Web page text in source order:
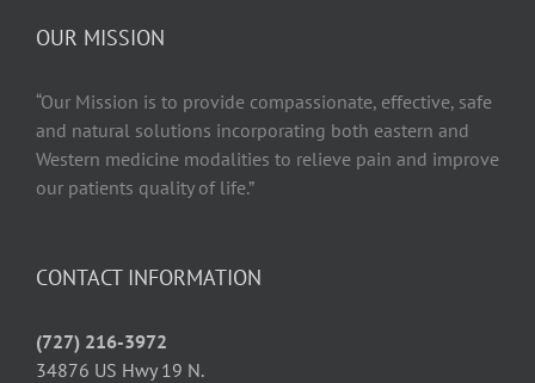
Give
Yourself
Season!
OUR MISSION
“Our Mission is to provide compassionate, effective, safe
and natural solutions incorporating both eastern and
Western medicine modalities to relieve pain and improve
our patients quality of life.”
CONTACT INFORMATION
(727) 216-3972
34876 US Hwy 19 N.